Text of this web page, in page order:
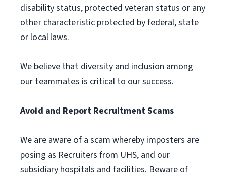
disability status, protected veteran status or any
other characteristic protected by federal, state
or local laws.
We believe that diversity and inclusion among
our teammates is critical to our success.
Avoid and Report Recruitment Scams
We are aware of a scam whereby imposters are
posing as Recruiters from UHS, and our
subsidiary hospitals and facilities. Beware of